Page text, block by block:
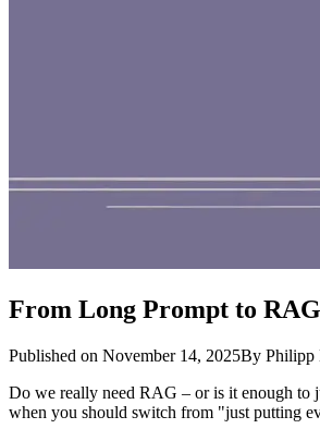
From Long Prompt to
Published on November 14, 2025By Philipp
Do we really need RAG – or is it enough to
when you should switch from "just putting